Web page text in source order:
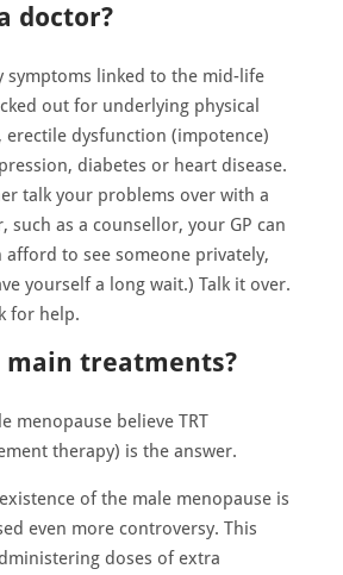
doctor?
symptoms linked to the mid-life
out for underlying physical
erectile dysfunction (impotence)
diabetes or heart disease.
talk your problems over with a
such as a counsellor, your GP can
afford to see someone privately,
yourself a long wait.) Talk it over.
for help.
main treatments?
menopause believe TRT
therapy) is the answer.
of the male menopause is
even more controversy. This
doses of extra